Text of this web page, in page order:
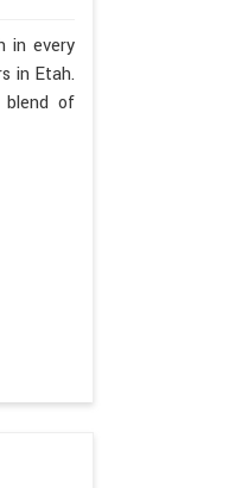
in every
in Etah.
of